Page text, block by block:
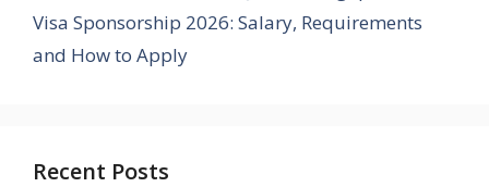
Visa Sponsorship 2026: Salary, Requirements
and How to Apply
Recent Posts